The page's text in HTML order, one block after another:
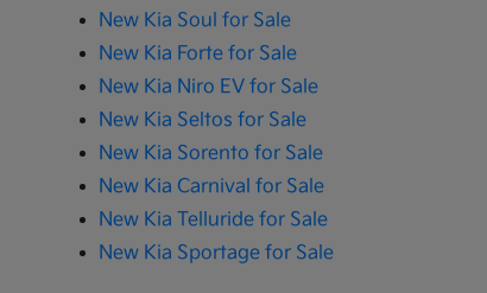
New Kia Soul for Sale
New Kia Forte for Sale
New Kia Niro EV for Sale
New Kia Seltos for Sale
New Kia Sorento for Sale
New Kia Carnival for Sale
New Kia Telluride for Sale
New Kia Sportage for Sale